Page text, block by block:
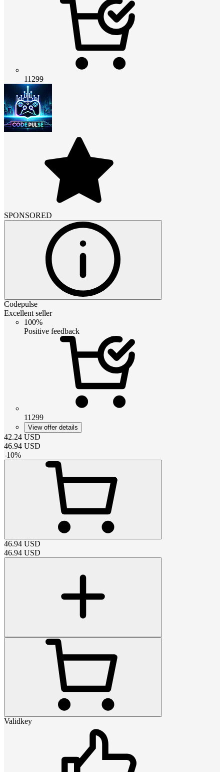
11299
SPONSORED
Codepulse
Excellent seller
100%
Positive feedback
11299
View offer details
42.24 USD
46.94 USD
-10%
46.94 USD
46.94 USD
Validkey